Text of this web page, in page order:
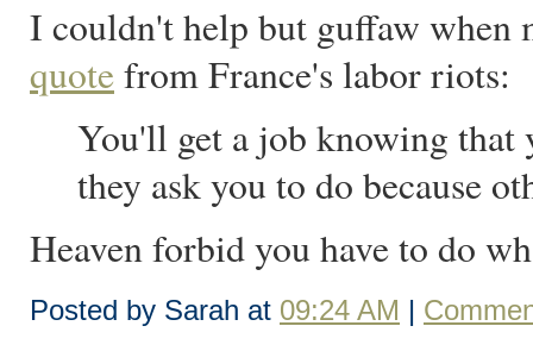
I couldn't help but guffaw when
quote from France's labor riots:
You'll get a job knowing that
they ask you to do because
Heaven forbid you have to do
Posted by Sarah at 09:24 AM |